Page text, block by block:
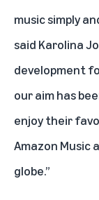
music simply
said Karolina
development
our aim has
enjoy their
Amazon Music
globe.”